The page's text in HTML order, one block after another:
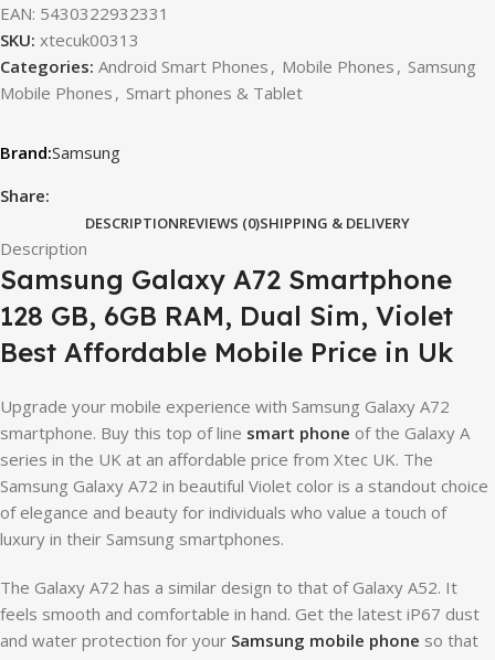
EAN: 5430322932331
SKU: xtecuk00313
Categories: Android Smart Phones , Mobile Phones , Samsung
Mobile Phones , Smart phones & Tablet
Samsung
Share:
DESCRIPTIONREVIEWS (0)SHIPPING & DELIVERY
Description
Samsung Galaxy A72 Smartphone
128 GB, 6GB RAM, Dual Sim, Violet
Best Affordable Mobile Price in Uk
Upgrade your mobile experience with Samsung Galaxy A72
smartphone. Buy this top of line smart phone of the Galaxy A
series in the UK at an affordable price from Xtec UK. The
Samsung Galaxy A72 in beautiful Violet color is a standout choice
of elegance and beauty for individuals who value a touch of
luxury in their Samsung smartphones.
The Galaxy A72 has a similar design to that of Galaxy A52. It
feels smooth and comfortable in hand. Get the latest iP67 dust
and water protection for your Samsung mobile phone so that